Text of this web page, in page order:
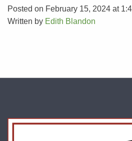
Posted on February 15, 2024 at
Written by Edith Blandon